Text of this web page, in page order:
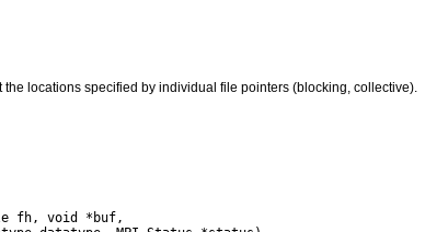
the locations specified by individual file pointers (blocking, collective).
fh, void *buf,